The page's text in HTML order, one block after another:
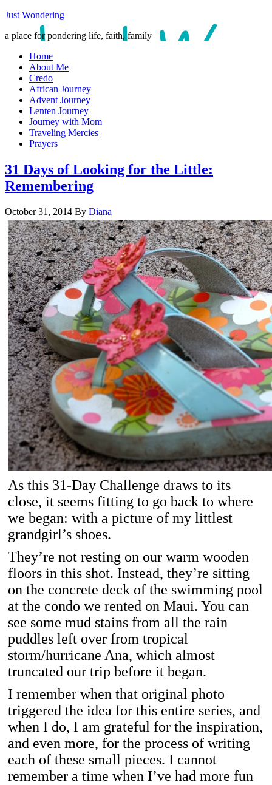
Just Wondering
a place for pondering life, faith, family
Home
About Me
Credo
African Journey
Advent Journey
Lenten Journey
Journey with Mom
Traveling Mercies
Prayers
31 Days of Looking for the Little:
Remembering
October 31, 2014 By Diana
As this 31-Day Challenge draws to its
close, it seems fitting to go back to where
we began: with a picture of my littlest
grandgirl’s shoes.
They’re not resting on our warm wooden
floors in this shot. Instead, they’re sitting
on the concrete deck of the swimming pool
at the condo we rented on Maui. You can
see some mud stains from all the rain
puddles left over from tropical
storm/hurricane Ana, which almost
truncated our trip before it began.
I remember when that original photo
triggered the idea for this entire series, and
when I do, I am grateful for the inspiration,
and even more, for the process of writing
each of these small pieces. I cannot
remember a time when I’ve had more fun